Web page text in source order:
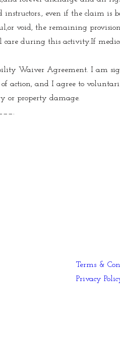
even if the claim is
void, the remaining
during this activity.If
Waiver Agreement. I am
action, and I agree to
or property damage.
Terms &
Privacy